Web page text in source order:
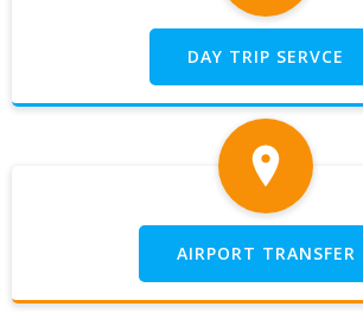
DAY TRIP SERVCE
AIRPORT TRANSFER